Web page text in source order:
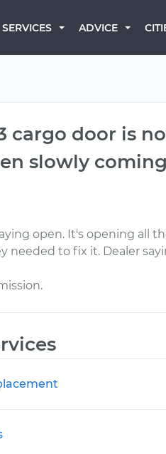
SERVICES ADVICE
cargo door is
slowly
open. It's opening all
needed to fix it. Dealer